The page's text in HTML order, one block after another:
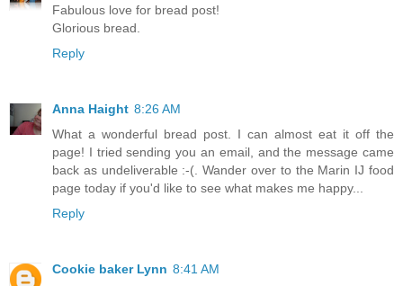
Fabulous love for bread post!
Glorious bread.
Reply
Anna Haight 8:26 AM
What a wonderful bread post. I can almost eat it off the
page! I tried sending you an email, and the message came
back as undeliverable :-(. Wander over to the Marin IJ food
page today if you'd like to see what makes me happy...
Reply
Cookie baker Lynn 8:41 AM